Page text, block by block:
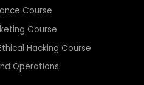
Course
Course
Hacking Course
Operations